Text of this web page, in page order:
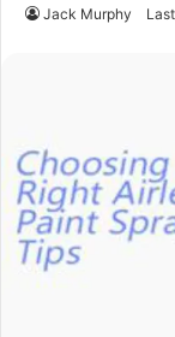
Jack Murphy